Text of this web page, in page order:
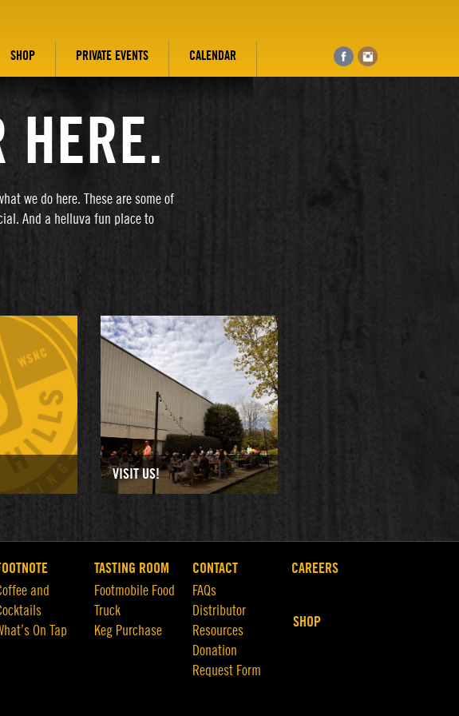
SHOP PRIVATE EVENTS CALENDAR
HERE.
we do here. These are some of
And a helluva fun place to
VISIT US!
and
On Tap
TASTING ROOM
Footmobile Food
Truck
Keg Purchase
CONTACT
FAQs
Distributor
Resources
Donation
Request Form
CAREERS
SHOP